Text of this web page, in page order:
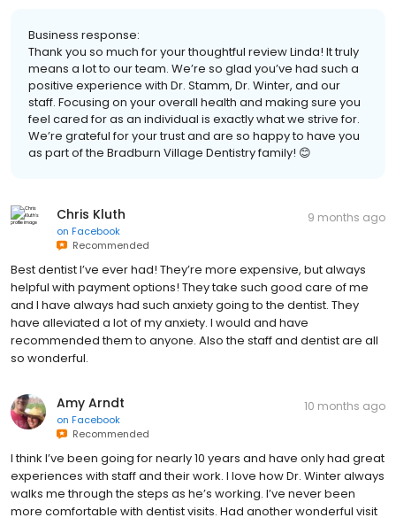
Business response:
Thank you so much for your thoughtful review Linda! It truly
means a lot to our team. We’re so glad you’ve had such a
positive experience with Dr. Stamm, Dr. Winter, and our
staff. Focusing on your overall health and making sure you
feel cared for as an individual is exactly what we strive for.
We’re grateful for your trust and are so happy to have you
as part of the Bradburn Village Dentistry family! 😊
Chris Kluth
on Facebook
Recommended
9 months ago
Best dentist I’ve ever had! They’re more expensive, but always
helpful with payment options! They take such good care of me
and I have always had such anxiety going to the dentist. They
have alleviated a lot of my anxiety. I would and have
recommended them to anyone. Also the staff and dentist are all
so wonderful.
Amy Arndt
on Facebook
Recommended
10 months ago
I think I’ve been going for nearly 10 years and have only had great
experiences with staff and their work. I love how Dr. Winter always
walks me through the steps as he’s working. I’ve never been
more comfortable with dentist visits. Had another wonderful visit